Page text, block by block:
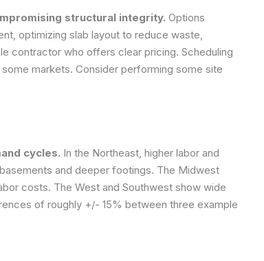
structural integrity. Options
optimizing slab layout to reduce waste,
contractor who offers clear pricing. Scheduling
markets. Consider performing some site
cycles. In the Northeast, higher labor and
and deeper footings. The Midwest
costs. The West and Southwest show wide
of roughly +/- 15% between three example